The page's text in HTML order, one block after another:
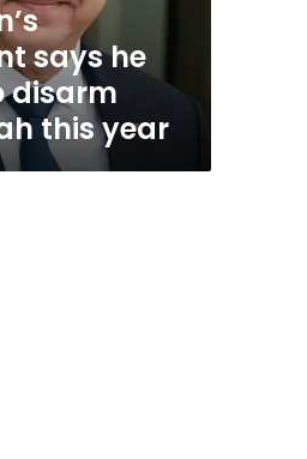
says he
disarm
this year